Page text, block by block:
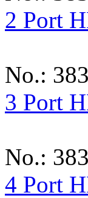
2 Port
No.:
3 Port
No.:
4 Port